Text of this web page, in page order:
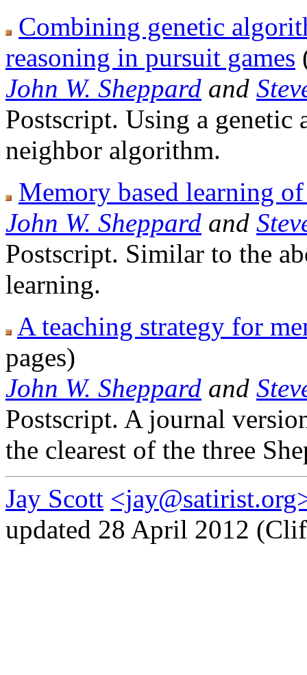
Combining genetic
reasoning in pursuit games
John W. Sheppard and
Postscript. Using a genetic
neighbor algorithm.
Memory based learning
John W. Sheppard and
Postscript. Similar to the
learning.
A teaching strategy for
pages)
John W. Sheppard and
Postscript. A journal
the clearest of the three
Jay Scott
updated 28 April 2012